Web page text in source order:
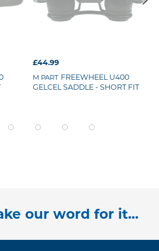
£44.99
M PART FREEWHEEL U400
GELCEL SADDLE - SHORT FIT
our word for it...